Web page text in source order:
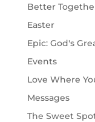
Better
Easter
Epic: God's
Events
Love Where
Messages
The Sweet